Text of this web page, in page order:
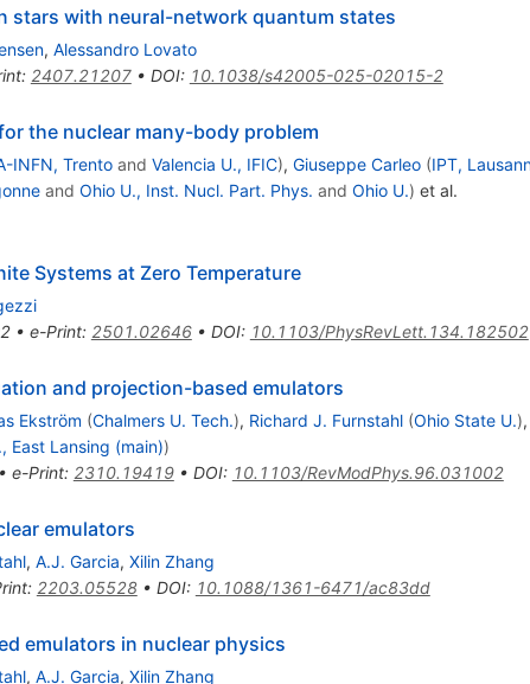
stars with neural-network quantum states
, Alessandro Lovato
: 2407.21207• DOI: 10.1038/s42005-025-02015-2
the nuclear many-body problem
INFN, Trentoand Valencia U., IFIC), Giuseppe Carleo (IPT,
and Ohio U., Inst. Nucl. Part. Phys. and Ohio U.) et al.
Systems at Zero Temperature
• e-Print: 2501.02646• DOI: 10.1103/PhysRevLett.134.182502
and projection-based emulators
Ekström (Chalmers U. Tech.), Richard J. Furnstahl (Ohio State U.),
East Lansing (main))
e-Print: 2310.19419• DOI: 10.1103/RevModPhys.96.031002
emulators
, A.J. Garcia, Xilin Zhang
: 2203.05528• DOI: 10.1088/1361-6471/ac83dd
emulators in nuclear physics
, A.J. Garcia, Xilin Zhang